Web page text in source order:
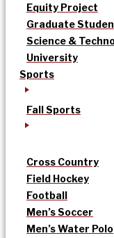
Equity Project
Graduate
Science &
University
Sports
Fall Sports
Cross Country
Field Hockey
Football
Men’s Soccer
Men’s Water Polo